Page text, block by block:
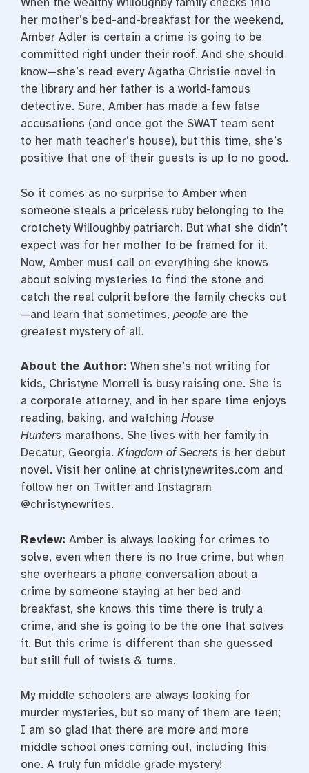
her mother’s bed-and-breakfast for the weekend,
Amber Adler is certain a crime is going to be
committed right under their roof. And she should
know—she’s read every Agatha Christie novel in
the library and her father is a world-famous
detective. Sure, Amber has made a few false
accusations (and once got the SWAT team sent
to her math teacher’s house), but this time, she’s
positive that one of their guests is up to no good.
So it comes as no surprise to Amber when
someone steals a priceless ruby belonging to the
crotchety Willoughby patriarch. But what she didn’t
expect was for her mother to be framed for it.
Now, Amber must call on everything she knows
about solving mysteries to find the stone and
catch the real culprit before the family checks out
—and learn that sometimes, people are the
greatest mystery of all.
About the Author: When she’s not writing for
kids, Christyne Morrell is busy raising one. She is
a corporate attorney, and in her spare time enjoys
reading, baking, and watching House
Hunters marathons. She lives with her family in
Decatur, Georgia. Kingdom of Secrets is her debut
novel. Visit her online at christynewrites.com and
follow her on Twitter and Instagram
@christynewrites.
Review: Amber is always looking for crimes to
solve, even when there is no true crime, but when
she overhears a phone conversation about a
crime by someone staying at her bed and
breakfast, she knows this time there is truly a
crime, and she is going to be the one that solves
it. But this crime is different than she guessed
but still full of twists & turns.
My middle schoolers are always looking for
murder mysteries, but so many of them are teen;
I am so glad that there are more and more
middle school ones coming out, including this
one. A truly fun middle grade mystery!